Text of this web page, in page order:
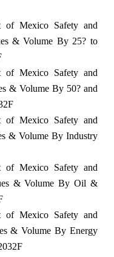
of Mexico Safety and
& Volume By 25? to
of Mexico Safety and
& Volume By 50? and
of Mexico Safety and
& Volume By Industry
of Mexico Safety and
& Volume By Oil &
of Mexico Safety and
& Volume By Energy